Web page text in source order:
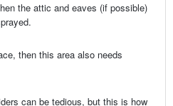
the attic and eaves (if possible)
then this area also needs
can be tedious, but this is how